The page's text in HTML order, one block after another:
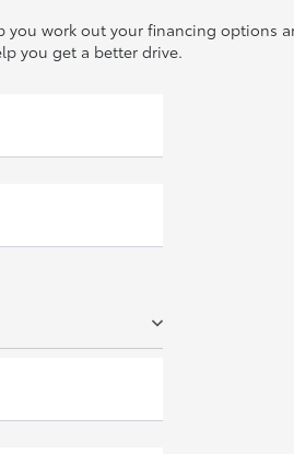
you work out your financing options
you get a better drive.